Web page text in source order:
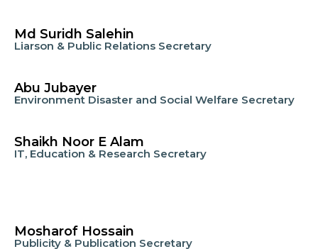
Md Suridh Salehin
Liarson & Public Relations Secretary
Abu Jubayer
Environment Disaster and Social Welfare Secretary
Shaikh Noor E Alam
IT, Education & Research Secretary
Mosharof Hossain
Publicity & Publication Secretary